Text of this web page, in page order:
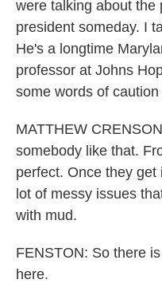
were talking about the
president someday. I
He's a longtime
professor at Johns
some words of
MATTHEW
somebody like that.
perfect. Once they
lot of messy issues
with mud.
FENSTON: So there
here.